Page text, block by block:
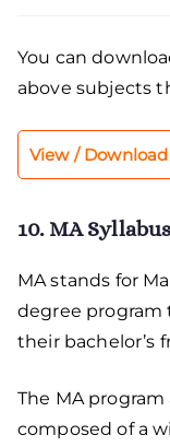
You can
above subjects
View /
10. MA Syllabus
MA stands for
degree program
their bachelor’s
The MA
composed of a